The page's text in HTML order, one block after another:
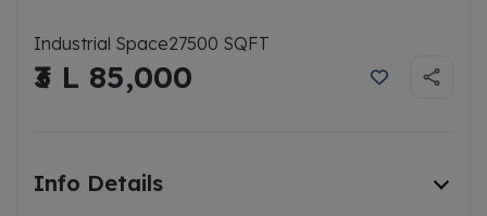
Industrial Space27500 SQFT
₹3 L 85,000
Info Details